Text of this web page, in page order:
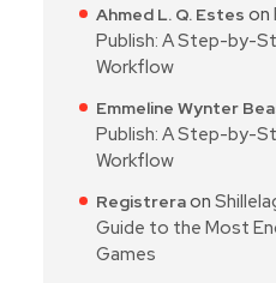
Ahmed L. Q. Estes on
Publish: A Step-by-
Workflow
Emmeline Wynter
Publish: A Step-by-
Workflow
Registreraon
Guide to the Most
Games